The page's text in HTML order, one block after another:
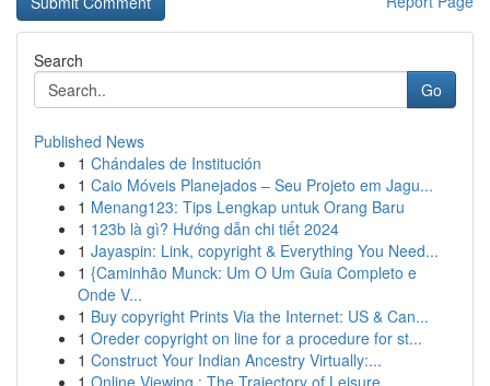
Search
Go
Published News
1 Chándales de Institución
1 Caio Móveis Planejados – Seu Projeto em Jagu...
1 Menang123: Tips Lengkap untuk Orang Baru
1 123b là gì? Hướng dẫn chi tiết 2024
1 Jayaspin: Link, copyright & Everything You Need...
1 {Caminhão Munck: Um O Um Guia Completo e
Onde V...
1 Buy copyright Prints Via the Internet: US & Can...
1 Oreder copyright on line for a procedure for st...
1 Construct Your Indian Ancestry Virtually:...
1 Online Viewing : The Trajectory of Leisure